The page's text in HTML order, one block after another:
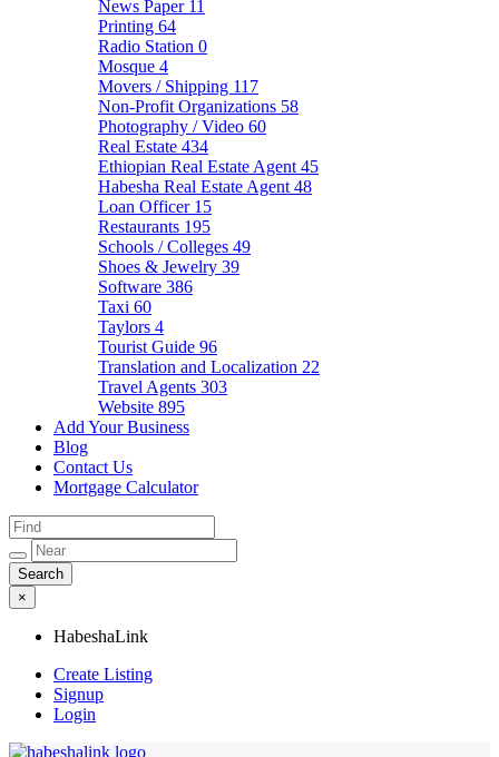
News Paper 11
Printing 64
Radio Station 0
Mosque 4
Movers / Shipping 117
Non-Profit Organizations 58
Photography / Video 60
Real Estate 434
Ethiopian Real Estate Agent 45
Habesha Real Estate Agent 48
Loan Officer 15
Restaurants 195
Schools / Colleges 49
Shoes & Jewelry 39
Software 386
Taxi 60
Taylors 4
Tourist Guide 96
Translation and Localization 22
Travel Agents 303
Website 895
Add Your Business
Blog
Contact Us
Mortgage Calculator
×
HabeshaLink
Create Listing
Signup
Login